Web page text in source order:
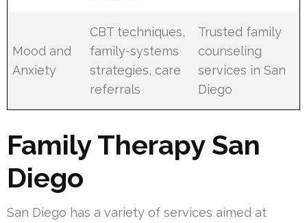
Mood and
Anxiety
CBT techniques,
family-systems
strategies, care
referrals
Trusted family
counseling
services in San
Diego
Family Therapy San
Diego
San Diego has a variety of services aimed at